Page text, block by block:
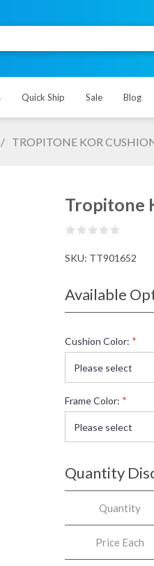
Quick Ship Sale Blog
/ TROPITONE KOR
Tropitone
SKU: TT901652
Available
Cushion Color: *
Frame Color: *
Quantity
Quantity
Price Each